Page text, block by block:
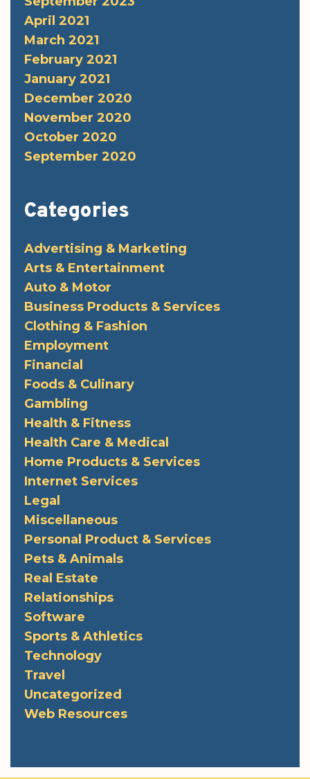
April 2021
March 2021
February 2021
January 2021
December 2020
November 2020
October 2020
September 2020
Categories
Advertising & Marketing
Arts & Entertainment
Auto & Motor
Business Products & Services
Clothing & Fashion
Employment
Financial
Foods & Culinary
Gambling
Health & Fitness
Health Care & Medical
Home Products & Services
Internet Services
Legal
Miscellaneous
Personal Product & Services
Pets & Animals
Real Estate
Relationships
Software
Sports & Athletics
Technology
Travel
Uncategorized
Web Resources